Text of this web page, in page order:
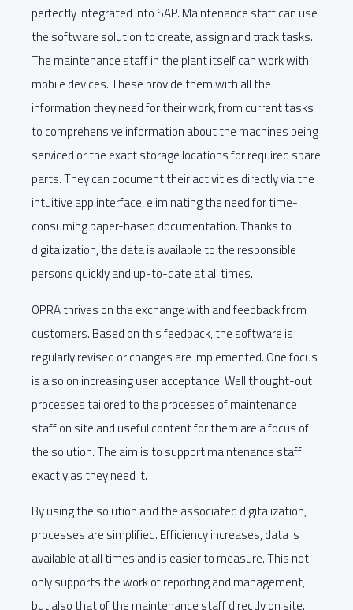
perfectly integrated into SAP. Maintenance staff can use
the software solution to create, assign and track tasks.
The maintenance staff in the plant itself can work with
mobile devices. These provide them with all the
information they need for their work, from current tasks
to comprehensive information about the machines being
serviced or the exact storage locations for required spare
parts. They can document their activities directly via the
intuitive app interface, eliminating the need for time-
consuming paper-based documentation. Thanks to
digitalization, the data is available to the responsible
persons quickly and up-to-date at all times.
OPRA thrives on the exchange with and feedback from
customers. Based on this feedback, the software is
regularly revised or changes are implemented. One focus
is also on increasing user acceptance. Well thought-out
processes tailored to the processes of maintenance
staff on site and useful content for them are a focus of
the solution. The aim is to support maintenance staff
exactly as they need it.
By using the solution and the associated digitalization,
processes are simplified. Efficiency increases, data is
available at all times and is easier to measure. This not
only supports the work of reporting and management,
but also that of the maintenance staff directly on site.